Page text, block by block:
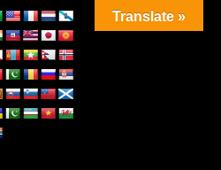
Translate »